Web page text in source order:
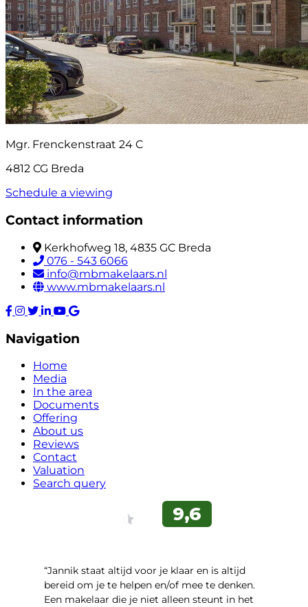
Mgr. Frenckenstraat 24 C
4812 CG Breda
Schedule a viewing
Contact information
Kerkhofweg 18, 4835 GC Breda
076 - 543 6066
info@mbmakelaars.nl
www.mbmakelaars.nl
Navigation
Home
Media
In the area
Documents
Offering
About us
Reviews
Contact
Valuation
Search query
“Jannik staat altijd voor je klaar en is altijd
bereid om je te helpen en/of mee te denken.
Een makelaar die je niet alleen steunt in het